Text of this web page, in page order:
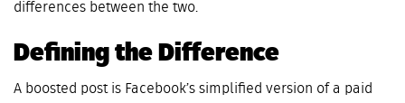
differences between the two.
Defining the Difference
A boosted post is Facebook’s simplified version of a paid